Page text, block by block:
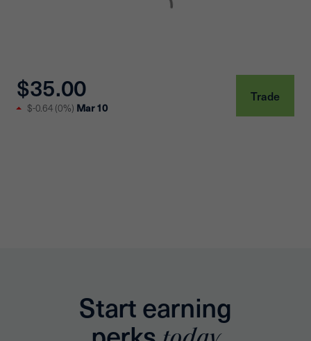
$35.00
$-0.64 (0%) Mar 10
Trade
Start earning